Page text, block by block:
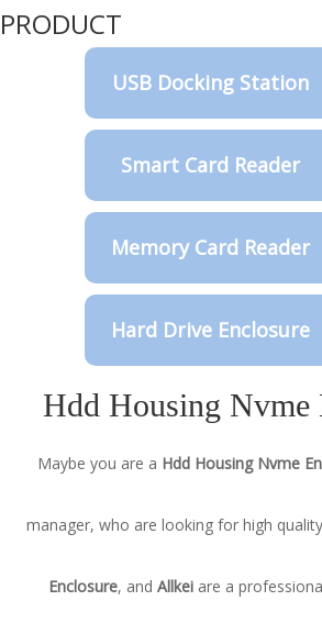
PRODUCT
USB Docking Station
Smart Card Reader
Memory Card Reader
Hard Drive Enclosure
Hdd Housing Nvme
Maybe you are a Hdd Housing Nvme
manager, who are looking for high quality
Enclosure, and Allkei are a